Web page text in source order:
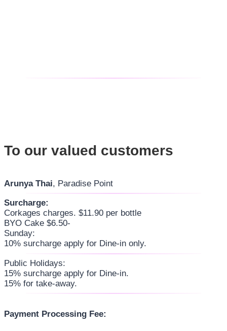
To our valued customers
Arunya Thai, Paradise Point
Surcharge:
Corkages charges. $11.90 per bottle
BYO Cake $6.50-
Sunday:
10% surcharge apply for Dine-in only.
Public Holidays:
15% surcharge apply for Dine-in.
15% for take-away.
Payment Processing Fee: